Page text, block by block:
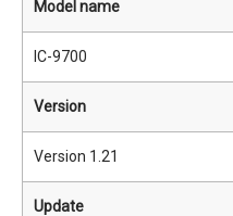
Model name
IC-9700
Version
Version 1.21
Update